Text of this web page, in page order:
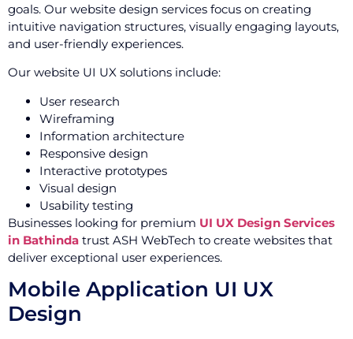
goals. Our website design services focus on creating
intuitive navigation structures, visually engaging layouts,
and user-friendly experiences.
Our website UI UX solutions include:
User research
Wireframing
Information architecture
Responsive design
Interactive prototypes
Visual design
Usability testing
Businesses looking for premium UI UX Design Services
in Bathinda trust ASH WebTech to create websites that
deliver exceptional user experiences.
Mobile Application UI UX
Design